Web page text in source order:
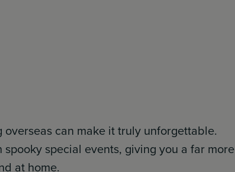
can make it truly unforgettable.
special events, giving you a far more
at home.